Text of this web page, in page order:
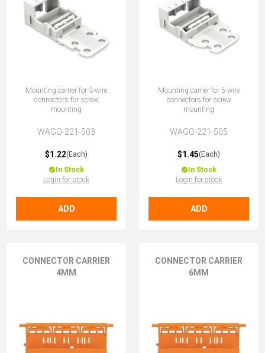
Mounting carrier for 3-wire
connectors for screw
mounting
WAGO-221-503
$1.22(Each)
In Stock
Login for stock
ADD
Mounting carrier for 5-wire
connectors for screw
mounting
WAGO-221-505
$1.45(Each)
In Stock
Login for stock
ADD
CONNECTOR CARRIER
4MM
CONNECTOR CARRIER
6MM